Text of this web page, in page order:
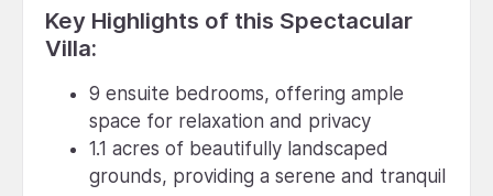
Key Highlights of this Spectacular
Villa:
9 ensuite bedrooms, offering ample
space for relaxation and privacy
1.1 acres of beautifully landscaped
grounds, providing a serene and tranquil